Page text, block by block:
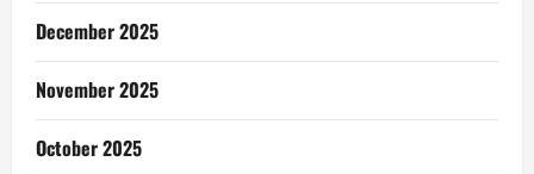
December 2025
November 2025
October 2025